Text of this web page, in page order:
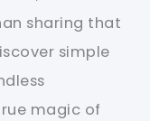
sharing that
simple
magic of